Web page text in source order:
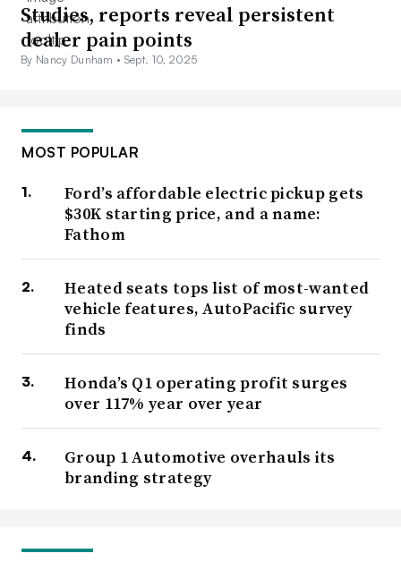
Studies, reports reveal persistent
dealer pain points
By Nancy Dunham • Sept. 10, 2025
MOST POPULAR
Ford’s affordable electric pickup gets
$30K starting price, and a name:
Fathom
Heated seats tops list of most-wanted
vehicle features, AutoPacific survey
finds
Honda’s Q1 operating profit surges
over 117% year over year
Group 1 Automotive overhauls its
branding strategy